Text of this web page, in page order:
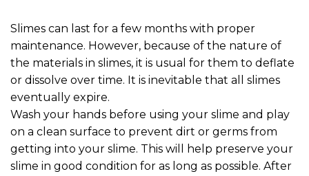
Slimes can last for a few months with proper
maintenance. However, because of the nature of
the materials in slimes, it is usual for them to deflate
or dissolve over time. It is inevitable that all slimes
eventually expire.
Wash your hands before using your slime and play
on a clean surface to prevent dirt or germs from
getting into your slime. This will help preserve your
slime in good condition for as long as possible. After